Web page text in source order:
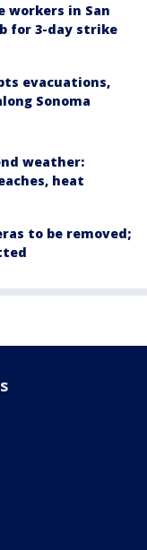
workers in San
for 3-day strike
evacuations,
Sonoma
weather:
heat
to be removed;